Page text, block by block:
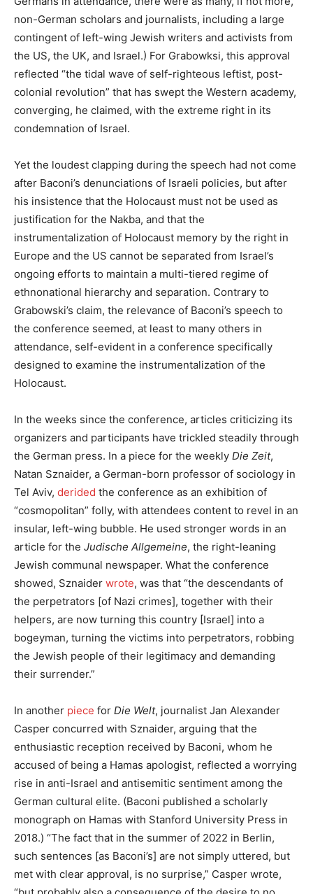
non-German scholars and journalists, including a large
contingent of left-wing Jewish writers and activists from
the US, the UK, and Israel.) For Grabowksi, this approval
reflected “the tidal wave of self-righteous leftist, post-
colonial revolution” that has swept the Western academy,
converging, he claimed, with the extreme right in its
condemnation of Israel.
Yet the loudest clapping during the speech had not come
after Baconi’s denunciations of Israeli policies, but after
his insistence that the Holocaust must not be used as
justification for the Nakba, and that the
instrumentalization of Holocaust memory by the right in
Europe and the US cannot be separated from Israel’s
ongoing efforts to maintain a multi-tiered regime of
ethnonational hierarchy and separation. Contrary to
Grabowski’s claim, the relevance of Baconi’s speech to
the conference seemed, at least to many others in
attendance, self-evident in a conference specifically
designed to examine the instrumentalization of the
Holocaust.
In the weeks since the conference, articles criticizing its
organizers and participants have trickled steadily through
the German press. In a piece for the weekly Die Zeit,
Natan Sznaider, a German-born professor of sociology in
Tel Aviv, derided the conference as an exhibition of
“cosmopolitan” folly, with attendees content to revel in an
insular, left-wing bubble. He used stronger words in an
article for the Judische Allgemeine, the right-leaning
Jewish communal newspaper. What the conference
showed, Sznaider wrote, was that “the descendants of
the perpetrators [of Nazi crimes], together with their
helpers, are now turning this country [Israel] into a
bogeyman, turning the victims into perpetrators, robbing
the Jewish people of their legitimacy and demanding
their surrender.”
In another piece for Die Welt, journalist Jan Alexander
Casper concurred with Sznaider, arguing that the
enthusiastic reception received by Baconi, whom he
accused of being a Hamas apologist, reflected a worrying
rise in anti-Israel and antisemitic sentiment among the
German cultural elite. (Baconi published a scholarly
monograph on Hamas with Stanford University Press in
2018.) “The fact that in the summer of 2022 in Berlin,
such sentences [as Baconi’s] are not simply uttered, but
met with clear approval, is no surprise,” Casper wrote,